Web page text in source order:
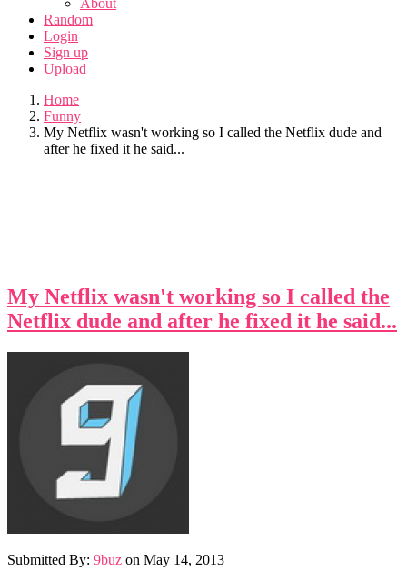
About
Random
Login
Sign up
Upload
Home
Funny
My Netflix wasn't working so I called the Netflix dude and
after he fixed it he said...
My Netflix wasn't working so I called the
Netflix dude and after he fixed it he said...
Submitted By: 9buz on May 14, 2013